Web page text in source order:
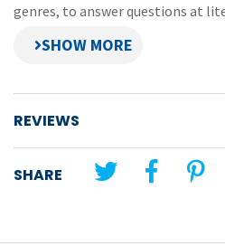
genres, to answer questions at
comprehension strategies.
This file contains pupil pages
3rd Class book in the
in small file sizes—easy to send
printing or scanning.
REVIEWS
SHARE